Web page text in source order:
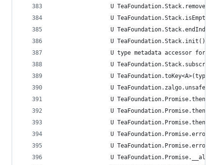
U
U
U
U TeaFoundation.Stack.init() -
U type metadata accessor for
U
U TeaFoundation.toKey<A>(type:
U
U
U
U
U
U
U